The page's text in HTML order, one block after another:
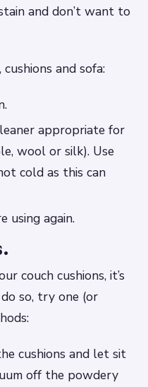
and don’t want to
and sofa:
appropriate for
wool or silk). Use
cold as this can
using again.
couch cushions, it’s
so, try one (or
cushions and let sit
off the powdery